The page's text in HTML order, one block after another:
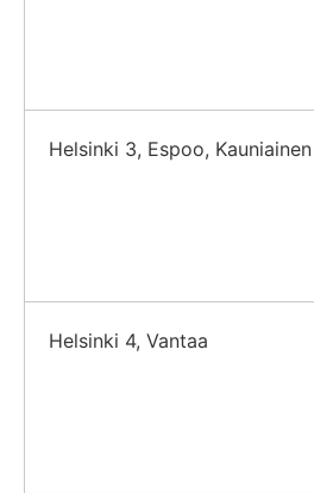
Helsinki 3, Espoo, Kauniainen
Helsinki 4, Vantaa